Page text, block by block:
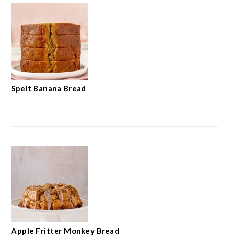
Spelt Banana Bread
Apple Fritter Monkey Bread